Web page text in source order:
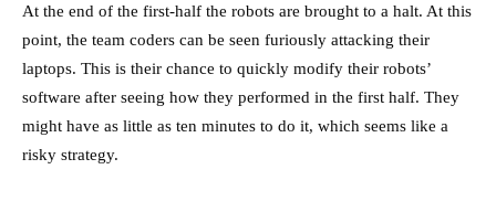
At the end of the first-half the robots are brought to a halt. At this
point, the team coders can be seen furiously attacking their
laptops. This is their chance to quickly modify their robots’
software after seeing how they performed in the first half. They
might have as little as ten minutes to do it, which seems like a
risky strategy.